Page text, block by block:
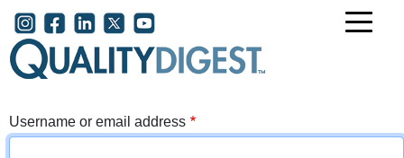
Skip to main content
User account menu
Username or email address